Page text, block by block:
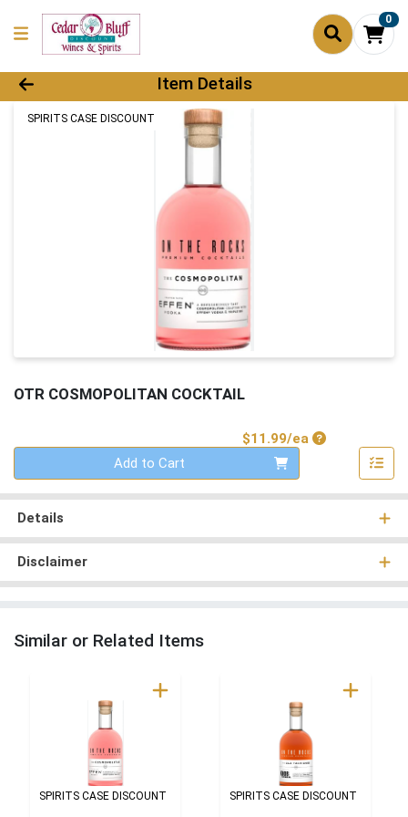
0
Product Details Page
Item Details
SPIRITS CASE DISCOUNT
OTR COSMOPOLITAN COCKTAIL
$11.99/eaProduct Price
Add to Cart
Details
Disclaimer
Similar or Related Items
SPIRITS CASE DISCOUNT SPIRITS CASE DISCOUNT